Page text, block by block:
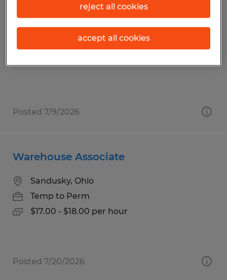
Machine Operator/Saw Operator
Posted 7/9/2026
Warehouse Associate
Sandusky, Ohio
Temp to Perm
$17.00 - $18.00 per hour
Posted 7/20/2026
reject all cookies
accept all cookies